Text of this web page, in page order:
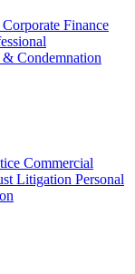
Corporate Finance
Condemnation
Commercial
Litigation Personal